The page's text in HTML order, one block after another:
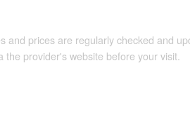
and prices are regularly checked and
the provider's website before your visit.